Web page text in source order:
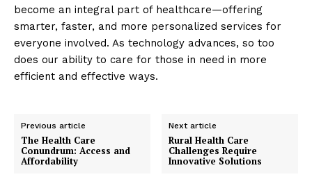
become an integral part of healthcare—offering
smarter, faster, and more personalized services for
everyone involved. As technology advances, so too
does our ability to care for those in need in more
efficient and effective ways.
Previous article
The Health Care
Conundrum: Access and
Affordability
Next article
Rural Health Care
Challenges Require
Innovative Solutions